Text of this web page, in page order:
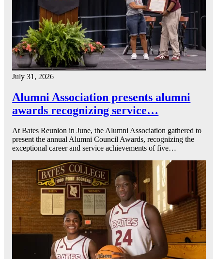
July 31, 2026
Alumni Association presents alumni
awards recognizing service…
At Bates Reunion in June, the Alumni Association gathered to
present the annual Alumni Council Awards, recognizing the
exceptional career and service achievements of five…